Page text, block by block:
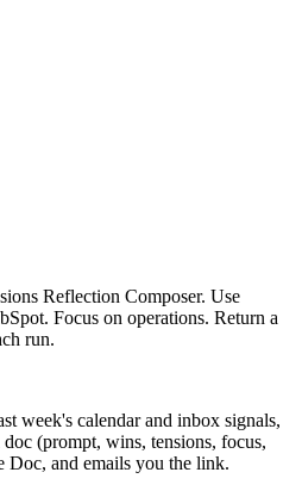
Reflection Composer. Use
Focus on operations. Return a
run.
week's calendar and inbox signals,
(prompt, wins, tensions, focus,
Doc, and emails you the link.